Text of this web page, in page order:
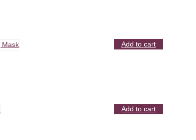
Add to cart
Add to cart